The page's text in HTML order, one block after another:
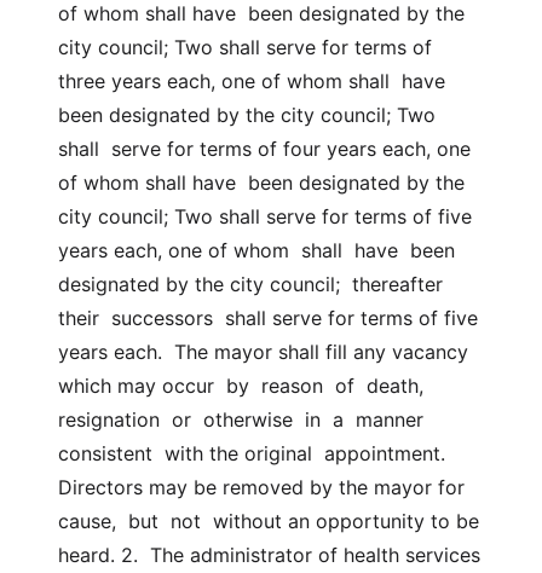
of whom shall have  been designated by the
city council; Two shall serve for terms of
three years each, one of whom shall  have
been designated by the city council; Two
shall  serve for terms of four years each, one
of whom shall have  been designated by the
city council; Two shall serve for terms of five
years each, one of whom  shall  have  been
designated by the city council;  thereafter
their  successors  shall serve for terms of five
years each.  The mayor shall fill any vacancy
which may occur  by  reason  of  death,
resignation  or  otherwise  in  a  manner
consistent  with the original  appointment.
Directors may be removed by the mayor for
cause,  but  not  without an opportunity to be
heard. 2.  The administrator of health services